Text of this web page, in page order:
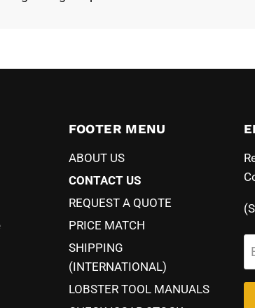
FOOTER MENU
ABOUT US
CONTACT US
REQUEST A QUOTE
PRICE MATCH
SHIPPING
(INTERNATIONAL)
LOBSTER TOOL MANUALS